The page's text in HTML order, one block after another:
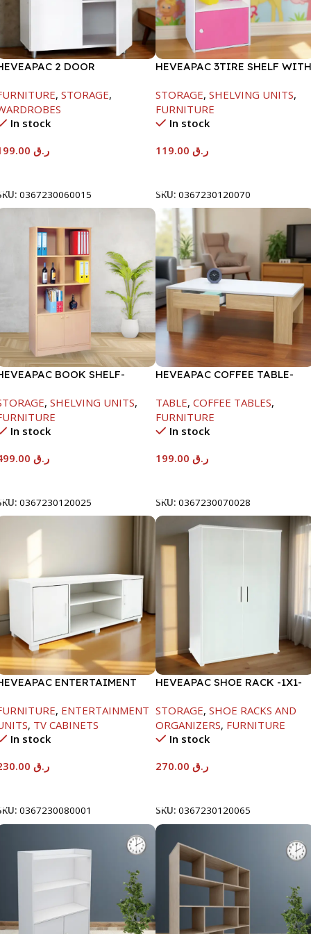
2 DOOR
, STORAGE,
In stock
ر.ق
0367230060015
HEVEAPAC 3TIRE SHELF WITH
STORAGE, SHELVING UNITS,
FURNITURE
In stock
ر.ق
SKU: 0367230120070
BOOK SHELF-
, SHELVING UNITS,
In stock
ر.ق
0367230120025
HEVEAPAC COFFEE TABLE-
TABLE, COFFEE TABLES,
FURNITURE
In stock
ر.ق
SKU: 0367230070028
ENTERTAIMENT
, ENTERTAINMENT
, TV CABINETS
In stock
ر.ق
0367230080001
HEVEAPAC SHOE RACK -1X1-
STORAGE, SHOE RACKS AND
ORGANIZERS, FURNITURE
In stock
ر.ق
SKU: 0367230120065